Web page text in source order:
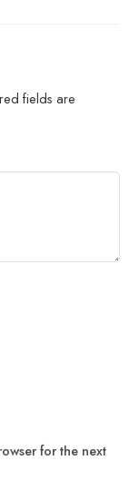
fields are
for the next